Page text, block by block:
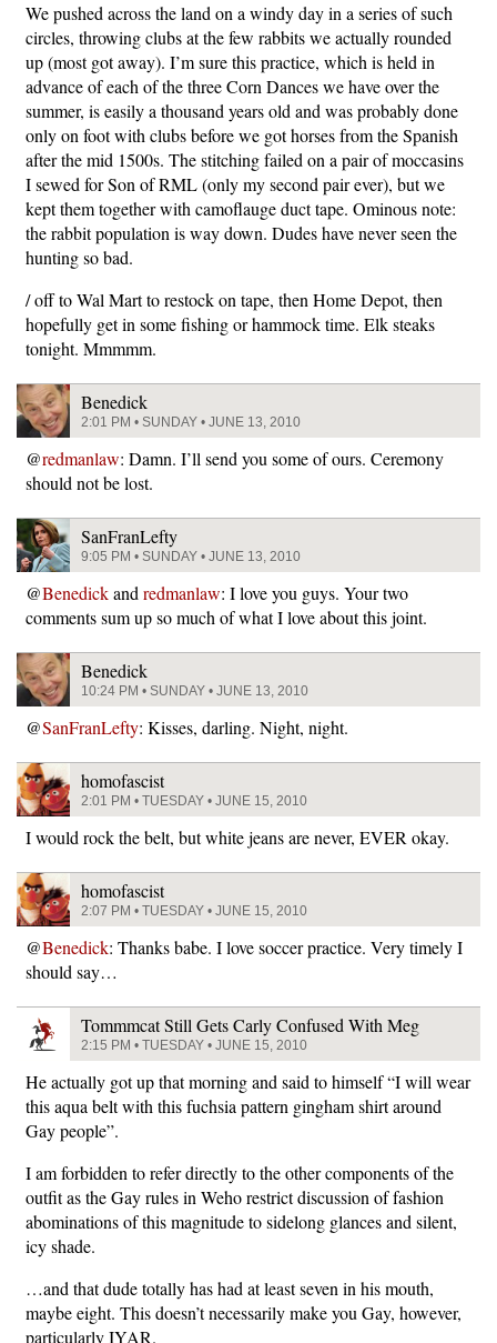
We pushed across the land on a windy day in a series of such
circles, throwing clubs at the few rabbits we actually rounded
up (most got away). I’m sure this practice, which is held in
advance of each of the three Corn Dances we have over the
summer, is easily a thousand years old and was probably done
only on foot with clubs before we got horses from the Spanish
after the mid 1500s. The stitching failed on a pair of moccasins
I sewed for Son of RML (only my second pair ever), but we
kept them together with camoflauge duct tape. Ominous note:
the rabbit population is way down. Dudes have never seen the
hunting so bad.
/ off to Wal Mart to restock on tape, then Home Depot, then
hopefully get in some fishing or hammock time. Elk steaks
tonight. Mmmmm.
Benedick
2:01 PM • SUNDAY • JUNE 13, 2010
@redmanlaw: Damn. I’ll send you some of ours. Ceremony
should not be lost.
SanFranLefty
9:05 PM • SUNDAY • JUNE 13, 2010
@Benedickandredmanlaw: I love you guys. Your two
comments sum up so much of what I love about this joint.
Benedick
10:24 PM • SUNDAY • JUNE 13, 2010
@SanFranLefty: Kisses, darling. Night, night.
homofascist
2:01 PM • TUESDAY • JUNE 15, 2010
I would rock the belt, but white jeans are never, EVER okay.
homofascist
2:07 PM • TUESDAY • JUNE 15, 2010
@Benedick: Thanks babe. I love soccer practice. Very timely I
should say…
Tommmcat Still Gets Carly Confused With Meg
2:15 PM • TUESDAY • JUNE 15, 2010
He actually got up that morning and said to himself “I will wear
this aqua belt with this fuchsia pattern gingham shirt around
Gay people”.
I am forbidden to refer directly to the other components of the
outfit as the Gay rules in Weho restrict discussion of fashion
abominations of this magnitude to sidelong glances and silent,
icy shade.
…and that dude totally has had at least seven in his mouth,
maybe eight. This doesn’t necessarily make you Gay, however,
particularly IYAR.